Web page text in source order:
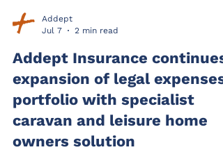
Addept
Jul 7
2 min read
Addept Insurance continues
expansion of legal expenses
portfolio with specialist